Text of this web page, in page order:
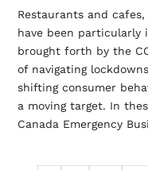
Restaurants and
have been particularly
brought forth by the
of navigating
shifting consumer
a moving target. In
Canada Emergency